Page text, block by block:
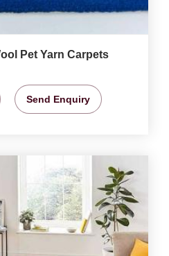
Pet Yarn Carpets
Send Enquiry